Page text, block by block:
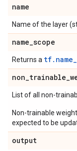
name
Name of the layer
name_scope
Returns a
non_trainable_
List of all non-
Non-trainable
expected to be
output